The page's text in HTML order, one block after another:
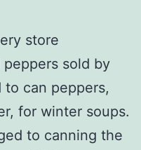
store
sold by
can peppers,
for winter soups.
to canning the